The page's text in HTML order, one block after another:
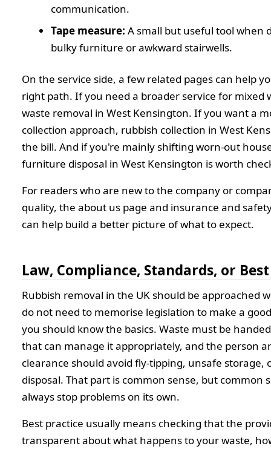
communication.
Tape measure: A small but useful tool when
bulky furniture or awkward stairwells.
On the service side, a few related pages can help
right path. If you need a broader service for mixed
waste removal in West Kensington. If you want a
collection approach, rubbish collection in West
the bill. And if you're mainly shifting worn-out
furniture disposal in West Kensington is worth
For readers who are new to the company or
quality, the about us page and insurance and
can help build a better picture of what to expect.
Law, Compliance, Standards, or
Rubbish removal in the UK should be approached
do not need to memorise legislation to make a
you should know the basics. Waste must be
that can manage it appropriately, and the person
clearance should avoid fly-tipping, unsafe storage,
disposal. That part is common sense, but common
always stop problems on its own.
Best practice usually means checking that the
transparent about what happens to your waste,